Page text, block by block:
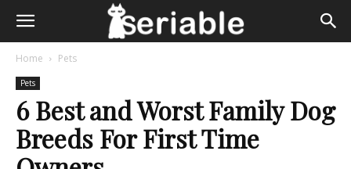
Home Pets
Pets
6 Best and Worst Family Dog
Breeds For First Time